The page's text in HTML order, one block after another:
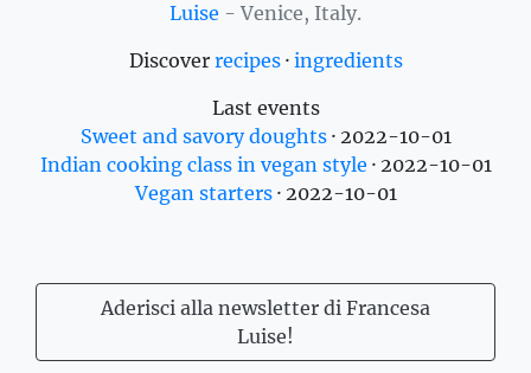
Luise - Venice, Italy.
Discover recipes· ingredients
Last events
Sweet and savory doughts · 2022-10-01
Indian cooking class in vegan style · 2022-10-01
Vegan starters · 2022-10-01
Aderisci alla newsletter di Francesa
Luise!